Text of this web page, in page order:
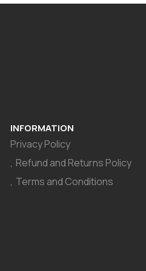
INFORMATION
Privacy Policy
Refund and Returns Policy
Terms and Conditions